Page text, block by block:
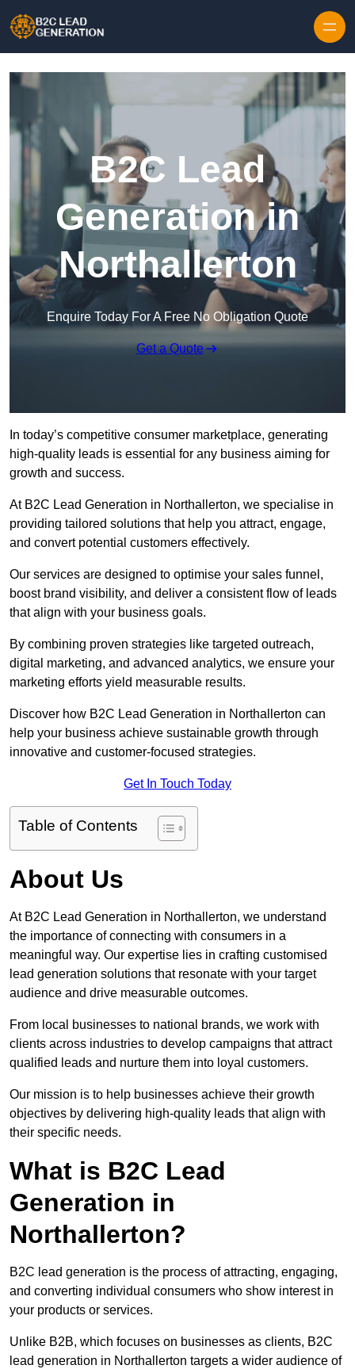
B2C Lead
Generation in
Northallerton
Enquire Today For A Free No Obligation Quote
Get a Quote
In today’s competitive consumer marketplace, generating
high-quality leads is essential for any business aiming for
growth and success.
At B2C Lead Generation in Northallerton, we specialise in
providing tailored solutions that help you attract, engage,
and convert potential customers effectively.
Our services are designed to optimise your sales funnel,
boost brand visibility, and deliver a consistent flow of leads
that align with your business goals.
By combining proven strategies like targeted outreach,
digital marketing, and advanced analytics, we ensure your
marketing efforts yield measurable results.
Discover how B2C Lead Generation in Northallerton can
help your business achieve sustainable growth through
innovative and customer-focused strategies.
Get In Touch Today
Table of Contents
About Us
At B2C Lead Generation in Northallerton, we understand
the importance of connecting with consumers in a
meaningful way. Our expertise lies in crafting customised
lead generation solutions that resonate with your target
audience and drive measurable outcomes.
From local businesses to national brands, we work with
clients across industries to develop campaigns that attract
qualified leads and nurture them into loyal customers.
Our mission is to help businesses achieve their growth
objectives by delivering high-quality leads that align with
their specific needs.
What is B2C Lead
Generation in
Northallerton?
B2C lead generation is the process of attracting, engaging,
and converting individual consumers who show interest in
your products or services.
Unlike B2B, which focuses on businesses as clients, B2C
lead generation in Northallerton targets a wider audience of